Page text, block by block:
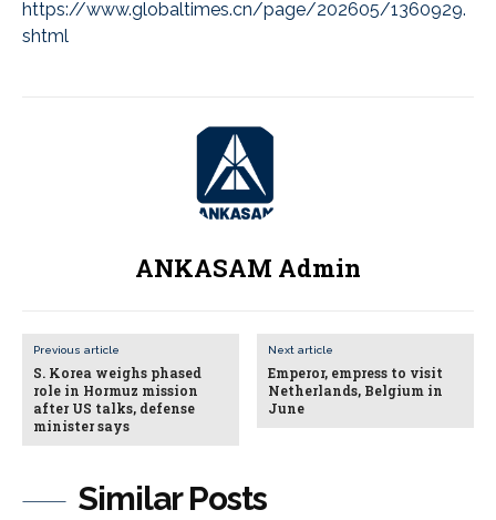
Similar Posts
https://www.globaltimes.cn/page/202605/1360929.
shtml
ANKASAM Admin
Previous article
S. Korea weighs phased
role in Hormuz mission
after US talks, defense
minister says
Next article
Emperor, empress to visit
Netherlands, Belgium in
June